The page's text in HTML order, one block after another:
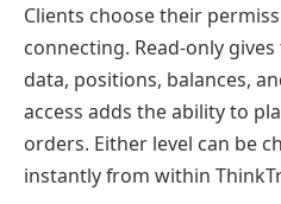
Clients choose their
connecting. Read-only
data, positions, balances,
access adds the ability to
orders. Either level can be
instantly from within